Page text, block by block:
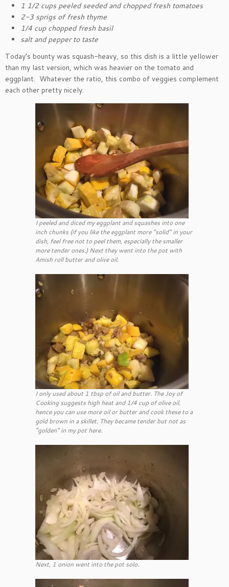
1 1/2 cups peeled seeded and chopped fresh tomatoes
2-3 sprigs of fresh thyme
1/4 cup chopped fresh basil
salt and pepper to taste
Today’s bounty was squash-heavy, so this dish is a little yellower
than my last version, which was heavier on the tomato and
eggplant. Whatever the ratio, this combo of veggies complement
each other pretty nicely.
I peeled and diced my eggplant and squashes into one
inch chunks (if you like the eggplant more “solid” in your
dish, feel free not to peel them, especially the smaller
more tender ones.) Next they went into the pot with
Amish roll butter and olive oil.
I only used about 1 tbsp of oil and butter. The Joy of
Cooking suggests high heat and 1/4 cup of olive oil,
hence you can use more oil or butter and cook these to a
gold brown in a skillet. They became tender but not as
“golden” in my pot here.
Next, 1 onion went into the pot solo.